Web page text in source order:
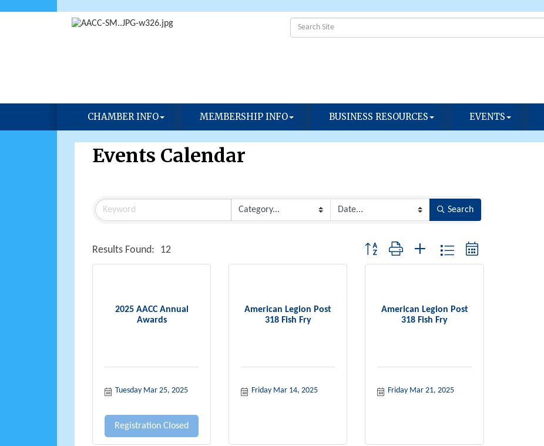
CHAMBER INFO MEMBERSHIP INFO BUSINESS RESOURCES EVENTS
Events Calendar
Search
Results Found: 12 Button group with nested dropdown
2025 AACC Annual
Awards
Tuesday Mar 25, 2025
Registration Closed
American Legion Post
318 Fish Fry
Friday Mar 14, 2025
American Legion Post
318 Fish Fry
Friday Mar 21, 2025